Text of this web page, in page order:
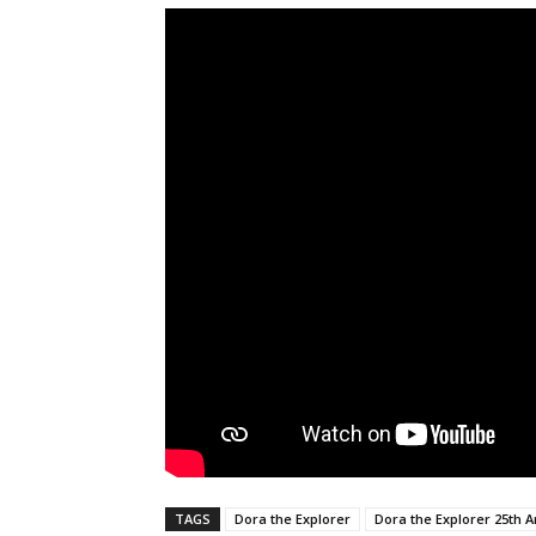
TAGS Dora the Explorer Dora the Explorer 25th